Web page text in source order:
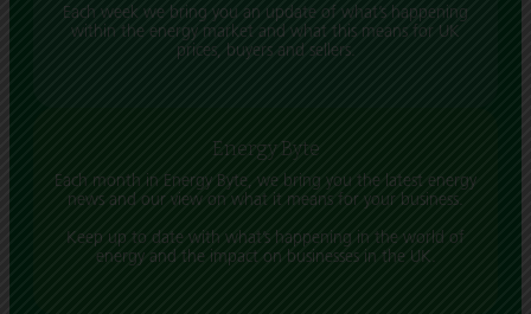
Each week we bring you an update of what’s happening
within the energy market and what this means for UK
prices, buyers and sellers.
Energy Byte
Each month in Energy Byte, we bring you the latest energy
news and our view on what it means for your business.
Keep up to date with what’s happening in the world of
energy and the impact on businesses in the UK.